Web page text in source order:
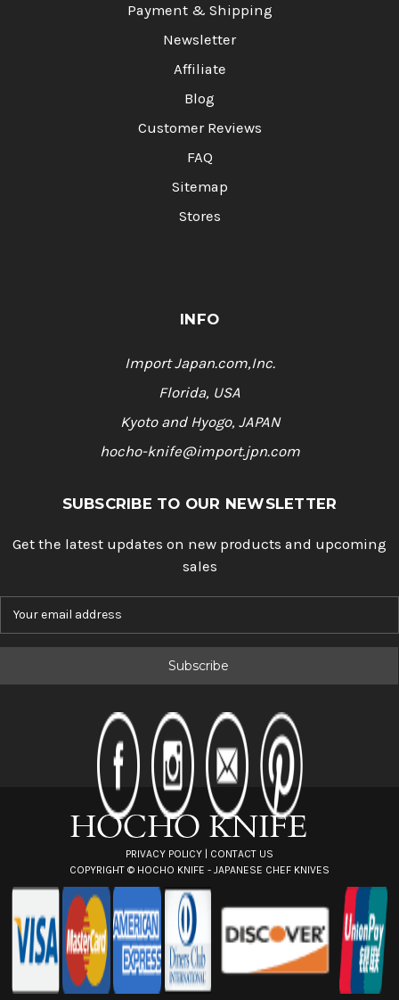
Payment & Shipping
Newsletter
Affiliate
Blog
Customer Reviews
FAQ
Sitemap
Stores
INFO
Import Japan.com,Inc.
Florida, USA
Kyoto and Hyogo, JAPAN
hocho-knife@import.jpn.com
SUBSCRIBE TO OUR NEWSLETTER
Get the latest updates on new products and upcoming
sales
PRIVACY POLICY
CONTACT US
COPYRIGHT © HOCHO KNIFE - JAPANESE CHEF KNIVES